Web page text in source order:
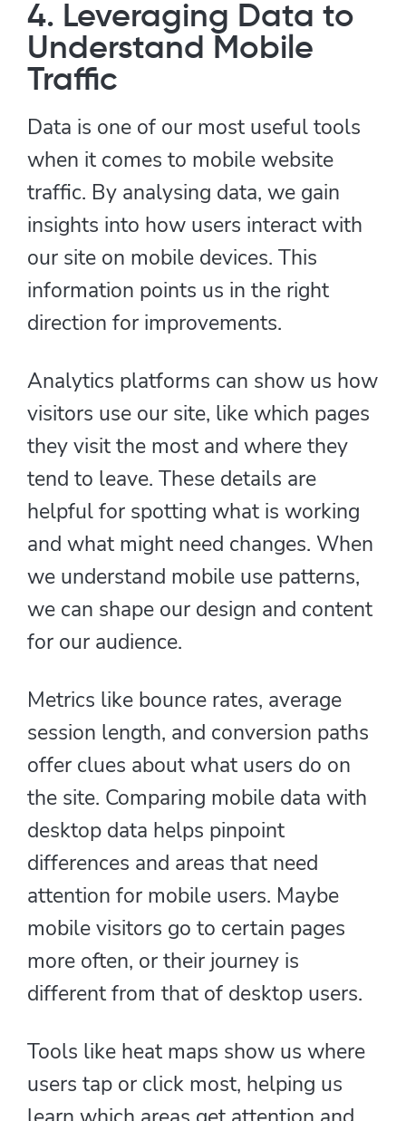
4. Leveraging Data to
Understand Mobile
Traffic
Data is one of our most useful tools
when it comes to mobile website
traffic. By analysing data, we gain
insights into how users interact with
our site on mobile devices. This
information points us in the right
direction for improvements.
Analytics platforms can show us how
visitors use our site, like which pages
they visit the most and where they
tend to leave. These details are
helpful for spotting what is working
and what might need changes. When
we understand mobile use patterns,
we can shape our design and content
for our audience.
Metrics like bounce rates, average
session length, and conversion paths
offer clues about what users do on
the site. Comparing mobile data with
desktop data helps pinpoint
differences and areas that need
attention for mobile users. Maybe
mobile visitors go to certain pages
more often, or their journey is
different from that of desktop users.
Tools like heat maps show us where
users tap or click most, helping us